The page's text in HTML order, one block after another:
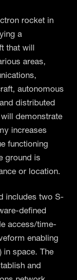
rocket in
a
that will
areas,
autonomous
distributed
demonstrate
increases
functioning
ground is
or location.
includes two S-
defined
access/time-
enabling
in space. The
and